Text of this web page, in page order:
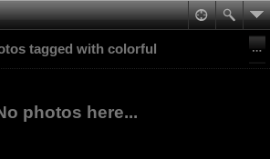
tagged with colorful
photos here...